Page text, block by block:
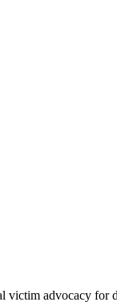
advocacy